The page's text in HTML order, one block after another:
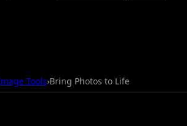
Tools›Bring Photos to Life